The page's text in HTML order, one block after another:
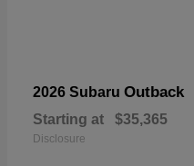
2026 Subaru Outback
Starting at $35,365
Disclosure